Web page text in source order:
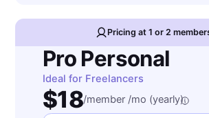
Pricing at 1 or 2
Pro Personal
Ideal for Freelancers
$18/member /mo (yearly)